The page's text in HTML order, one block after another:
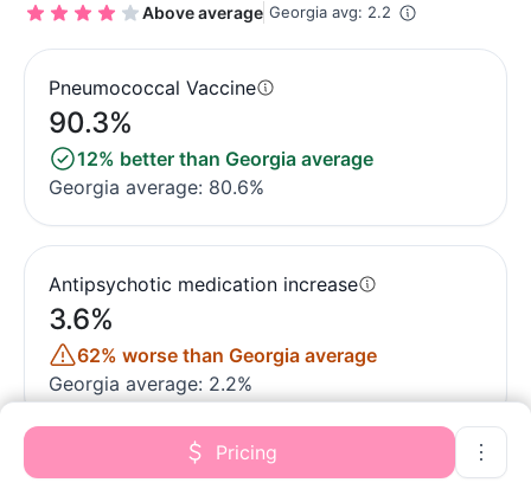
Above average Georgia avg: 2.2
Pneumococcal Vaccine
90.3%
12% better than Georgia average
Georgia average: 80.6%
Antipsychotic medication increase
3.6%
62% worse than Georgia average
Georgia average: 2.2%
Influenza Vaccine
Pricing